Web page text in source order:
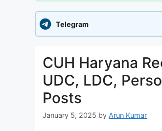
Telegram
CUH Haryana
UDC, LDC,
Posts
January 5, 2025 by Arun Kumar